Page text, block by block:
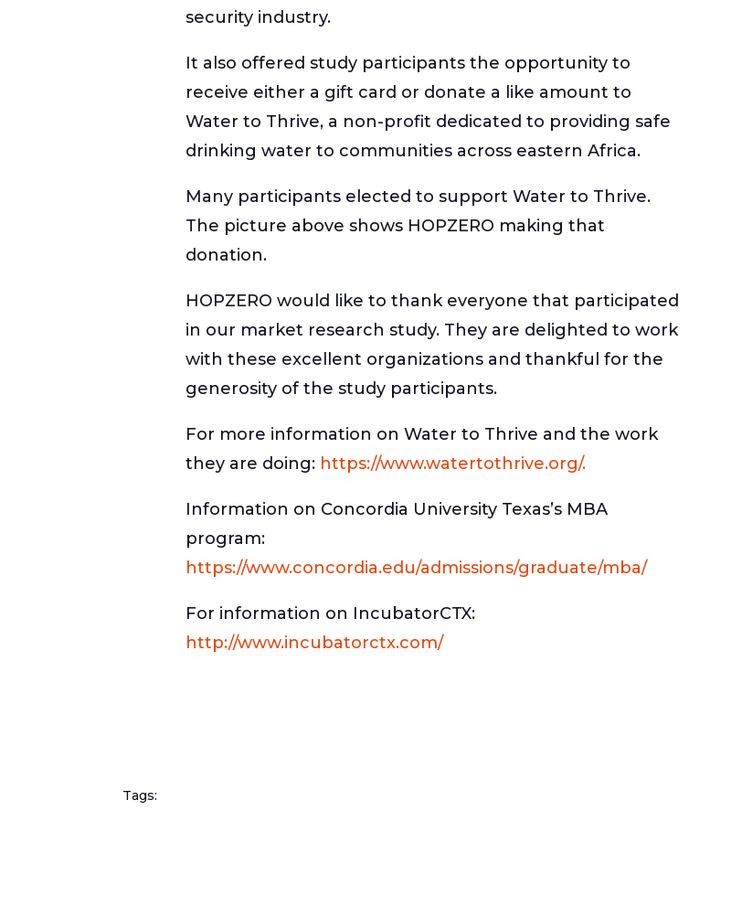
security industry.
It also offered study participants the opportunity to
receive either a gift card or donate a like amount to
Water to Thrive, a non-profit dedicated to providing safe
drinking water to communities across eastern Africa.
Many participants elected to support Water to Thrive.
The picture above shows HOPZERO making that
donation.
HOPZERO would like to thank everyone that participated
in our market research study. They are delighted to work
with these excellent organizations and thankful for the
generosity of the study participants.
For more information on Water to Thrive and the work
they are doing: https://www.watertothrive.org/.
Information on Concordia University Texas’s MBA
program:
https://www.concordia.edu/admissions/graduate/mba/
For information on IncubatorCTX:
http://www.incubatorctx.com/
Tags: